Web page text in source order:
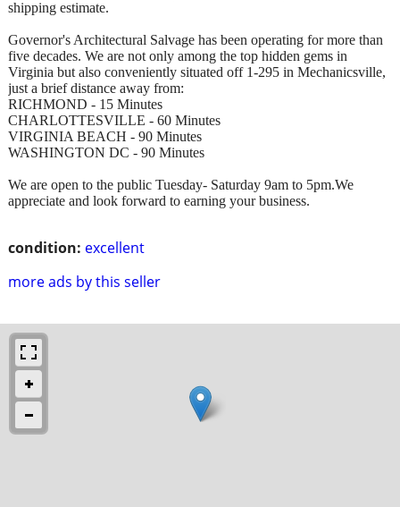
condition: excellent
more ads by this seller
shipping estimate.
Governor's Architectural Salvage has been operating for more than
five decades. We are not only among the top hidden gems in
Virginia but also conveniently situated off 1-295 in Mechanicsville,
just a brief distance away from:
RICHMOND - 15 Minutes
CHARLOTTESVILLE - 60 Minutes
VIRGINIA BEACH - 90 Minutes
WASHINGTON DC - 90 Minutes
We are open to the public Tuesday- Saturday 9am to 5pm.We
appreciate and look forward to earning your business.